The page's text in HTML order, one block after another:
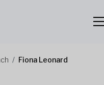
Fiona Leonard